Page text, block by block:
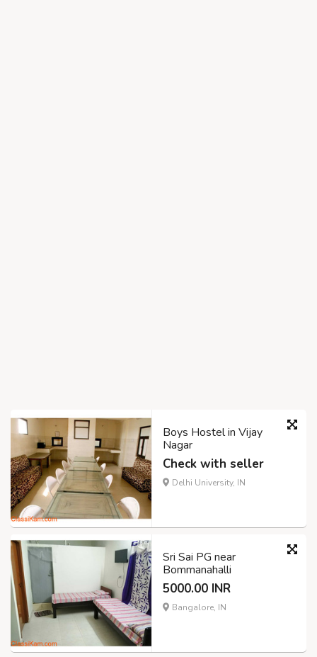
Boys Hostel in Vijay
Nagar
Check with seller
Delhi University, IN
Sri Sai PG near
Bommanahalli
5000.00 INR
Bangalore, IN